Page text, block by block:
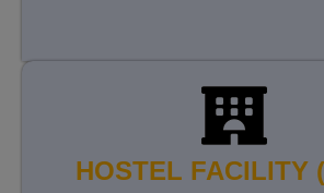
HOSTEL FACILITY